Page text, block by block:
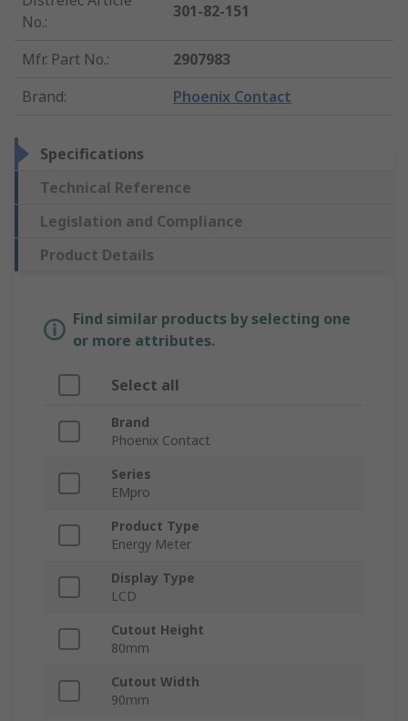
No.:
301-82-151
Mfr. Part No.:
2907983
Brand: Phoenix Contact
Specifications
Technical Reference
Legislation and Compliance
Product Details
Find similar products by selecting one
or more attributes.
Select all
Brand
Phoenix Contact
Series
EMpro
Product Type
Energy Meter
Display Type
LCD
Cutout Height
80mm
Cutout Width
90mm